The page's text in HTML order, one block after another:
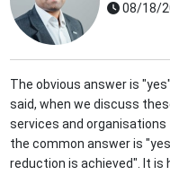
08/18/
The obvious answer is
said, when we discuss
services and
the common answer is
reduction is achieved". It is